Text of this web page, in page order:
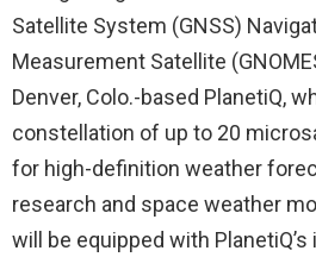
Satellite System (GNSS)
Measurement Satellite
Denver, Colo.-based PlanetiQ,
constellation of up to 20
for high-definition weather
research and space weather
will be equipped with